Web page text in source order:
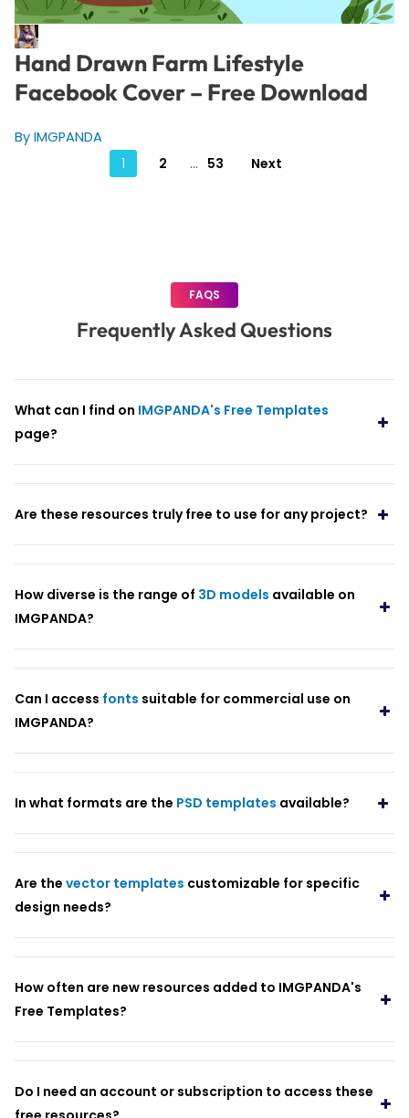
Hand Drawn Farm Lifestyle
Facebook Cover – Free Download
By IMGPANDA
Posts
1 2 … 53 Next
FAQS
Frequently Asked Questions
What can I find on IMGPANDA's Free Templates
page?
Are these resources truly free to use for any project?
How diverse is the range of 3D models available on
IMGPANDA?
Can I access fonts suitable for commercial use on
IMGPANDA?
In what formats are the PSD templates available?
Are the vector templates customizable for specific
design needs?
How often are new resources added to IMGPANDA's
Free Templates?
Do I need an account or subscription to access these